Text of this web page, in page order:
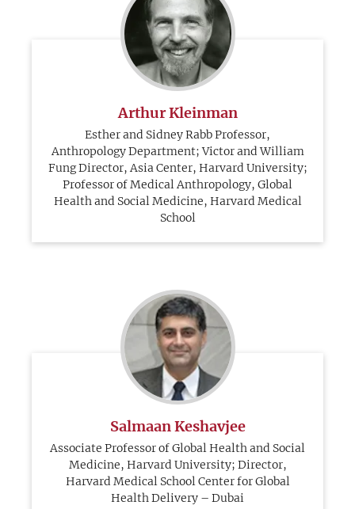
Arthur Kleinman
Esther and Sidney Rabb Professor,
Anthropology Department; Victor and William
Fung Director, Asia Center, Harvard University;
Professor of Medical Anthropology, Global
Health and Social Medicine, Harvard Medical
School
Salmaan Keshavjee
Associate Professor of Global Health and Social
Medicine, Harvard University; Director,
Harvard Medical School Center for Global
Health Delivery – Dubai